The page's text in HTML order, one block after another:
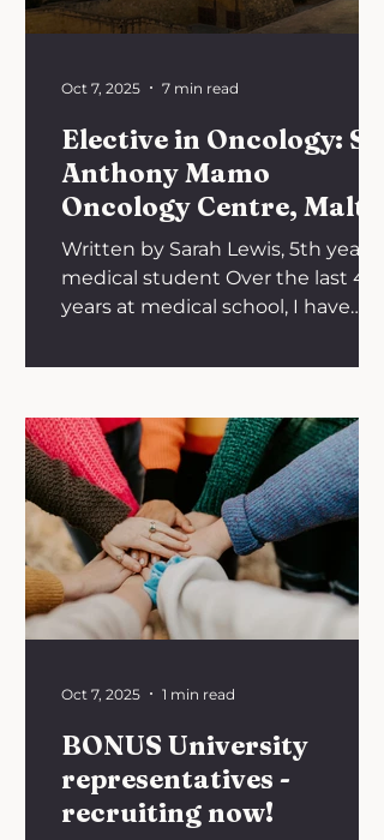
Elective in Oncology: Sir
Anthony Mamo
Oncology Centre, Malta
Written by Sarah Lewis, 5th year
medical student Over the last 4
years at medical school, I have
within and...
Oct 7, 2025 7 min read
BONUS University
representatives -
recruiting now!
Oct 7, 2025 1 min read